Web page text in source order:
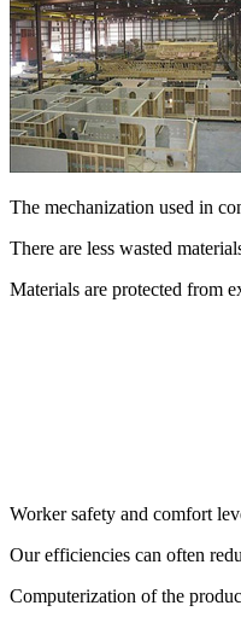
The mechanization used in
There are less wasted
Materials are protected from
Worker safety and comfort
Our efficiencies can often
Computerization of the